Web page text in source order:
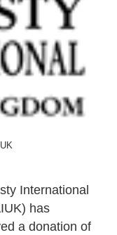
International
has
a donation of